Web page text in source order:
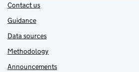
Contact us
Guidance
Data sources
Methodology
Announcements